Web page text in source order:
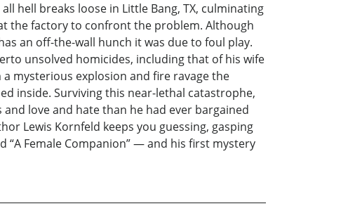
hell breaks loose in Little Bang, TX, culminating
the factory to confront the problem. Although
an off-the-wall hunch it was due to foul play.
unsolved homicides, including that of his wife
mysterious explosion and fire ravage the
inside. Surviving this near-lethal catastrophe,
love and hate than he had ever bargained
Lewis Kornfeld keeps you guessing, gasping
“A Female Companion” — and his first mystery